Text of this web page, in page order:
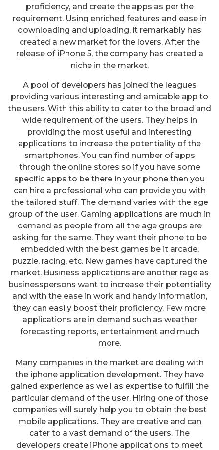
proficiency, and create the apps as per the
requirement. Using enriched features and ease in
downloading and uploading, it remarkably has
created a new market for the lovers. After the
release of iPhone 5, the company has created a
niche in the market.
A pool of developers has joined the leagues
providing various interesting and amicable app to
the users. With this ability to cater to the broad and
wide requirement of the users. They helps in
providing the most useful and interesting
applications to increase the potentiality of the
smartphones. You can find number of apps
through the online stores so if you have some
specific apps to be there in your phone then you
can hire a professional who can provide you with
the tailored stuff. The demand varies with the age
group of the user. Gaming applications are much in
demand as people from all the age groups are
asking for the same. They want their phone to be
embedded with the best games be it arcade,
puzzle, racing, etc. New games have captured the
market. Business applications are another rage as
businesspersons want to increase their potentiality
and with the ease in work and handy information,
they can easily boost their proficiency. Few more
applications are in demand such as weather
forecasting reports, entertainment and much
more.
Many companies in the market are dealing with
the iphone application development. They have
gained experience as well as expertise to fulfill the
particular demand of the user. Hiring one of those
companies will surely help you to obtain the best
mobile applications. They are creative and can
cater to a vast demand of the users. The
developers create iPhone applications to meet